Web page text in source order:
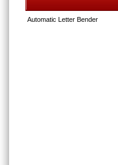
Automatic Letter Bender